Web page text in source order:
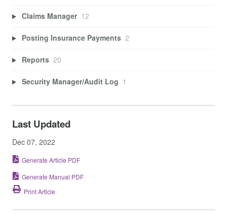
Claims Manager 12
Posting Insurance Payments 2
Reports 20
Security Manager/Audit Log 1
Last Updated
Dec 07, 2022
Generate Article PDF
Generate Manual PDF
Print Article